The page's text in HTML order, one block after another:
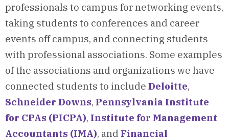
professionals to campus for networking events,
taking students to conferences and career
events off campus, and connecting students
with professional associations. Some examples
of the associations and organizations we have
connected students to include Deloitte,
Schneider Downs, Pennsylvania Institute
for CPAs (PICPA), Institute for Management
Accountants (IMA), and Financial